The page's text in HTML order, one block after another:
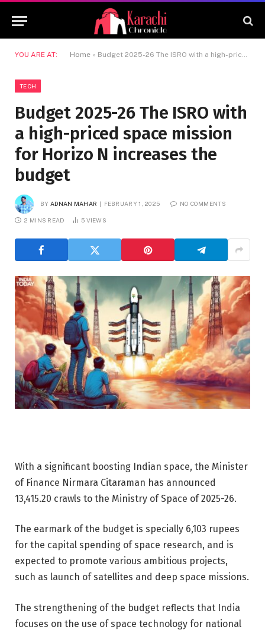
YOU ARE AT: Home » Budget 2025-26 The ISRO with a high-priced space mission for Horizo ​​N increases the budget
TECH
Budget 2025-26 The ISRO with
a high-priced space mission
for Horizo ​​N increases the
budget
BY ADNAN MAHAR FEBRUARY 1, 2025 NO COMMENTS
2 MINS READ 5 VIEWS
With a significant boosting Indian space, the Minister
of Finance Nirmara Citaraman has announced
13,415.20 crawls to the Ministry of Space of 2025-26.
The earmark of the budget is specially 6,103 rupees
for the capital spending of space research, and is
expected to promote various ambitious projects,
such as launch of satellites and deep space missions.
The strengthening of the budget reflects that India
focuses on the use of space technology for national